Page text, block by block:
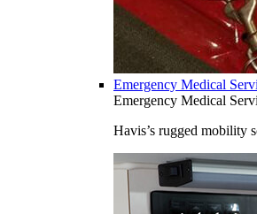
Emergency Medical
Emergency Medical
Havis’s rugged mobility